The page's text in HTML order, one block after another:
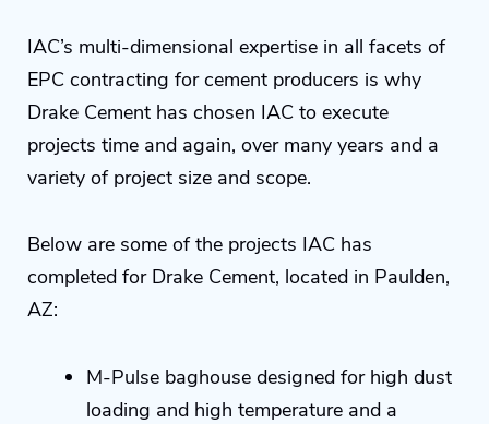
IAC’s multi-dimensional expertise in all facets of
EPC contracting for cement producers is why
Drake Cement has chosen IAC to execute
projects time and again, over many years and a
variety of project size and scope.
Below are some of the projects IAC has
completed for Drake Cement, located in Paulden,
AZ:
M-Pulse baghouse designed for high dust
loading and high temperature and a